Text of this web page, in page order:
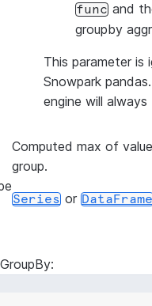
func and
groupby
This parameter is
Snowpark
engine will
Computed max of
group.
Series or DataFrame